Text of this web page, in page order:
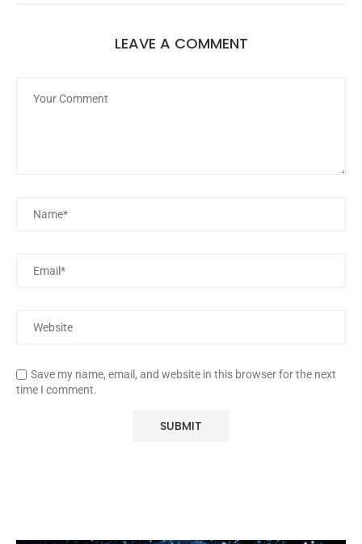
LEAVE A COMMENT
Save my name, email, and website in this browser for the next
time I comment.